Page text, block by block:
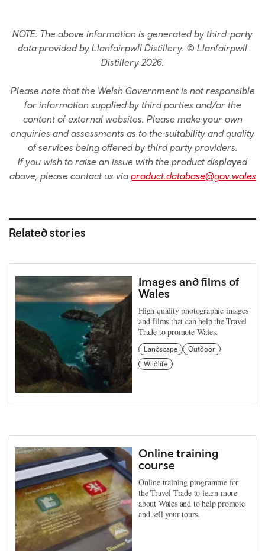
NOTE: The above information is generated by third-party
data provided by Llanfairpwll Distillery. © Llanfairpwll
Distillery 2026.
Please note that the Welsh Government is not responsible
for information supplied by third parties and/or the
content of external websites. Please make your own
enquiries and assessments as to the suitability and quality
of services being offered by third party providers.
If you wish to raise an issue with the product displayed
above, please contact us via product.database@gov.wales
Related stories
Images and films of
Wales
High quality photographic images
and films that can help the Travel
Trade to promote Wales.
Landscape
Outdoor
Wildlife
Online training
course
Online training programme for
the Travel Trade to learn more
about Wales and to help promote
and sell your tours.